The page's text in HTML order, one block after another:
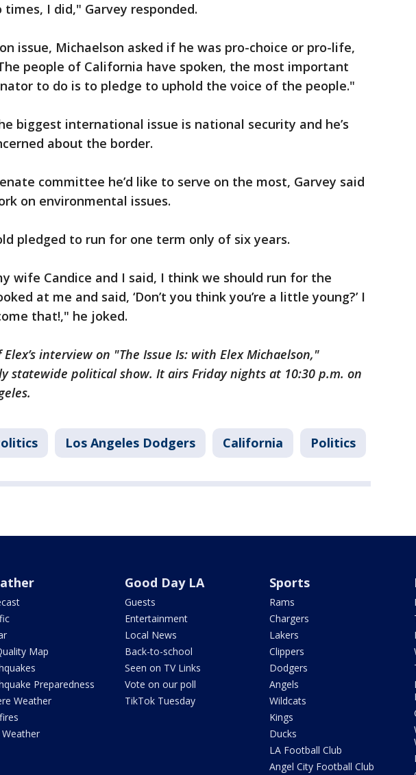
I did," Garvey responded.
issue, Michaelson asked if he was pro-choice or pro-life,
people of California have spoken, the most important
to do is to pledge to uphold the voice of the people."
biggest international issue is national security and he’s
about the border.
committee he’d like to serve on the most, Garvey said
on environmental issues.
pledged to run for one term only of six years.
wife Candice and I said, I think we should run for the
at me and said, ‘Don’t you think you’re a little young?’ I
that!," he joked.
interview on "The Issue Is: with Elex Michaelson,"
statewide political show. It airs Friday nights at 10:30 p.m. on
Los Angeles Dodgers California Politics
Map
Preparedness
Weather
Weather
Good Day LA
Guests
Entertainment
Local News
Back-to-school
Seen on TV Links
Vote on our poll
TikTok Tuesday
Sports
Rams
Chargers
Lakers
Clippers
Dodgers
Angels
Wildcats
Kings
Ducks
LA Football Club
Angel City Football Club